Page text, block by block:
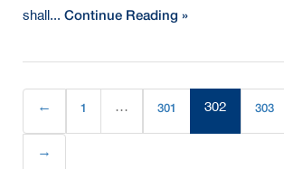
shall... Continue Reading »
← 1 … 301 302 (current)
303
→